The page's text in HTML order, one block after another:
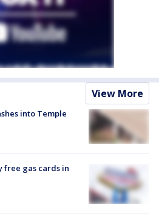
View More
into Temple
free gas cards in